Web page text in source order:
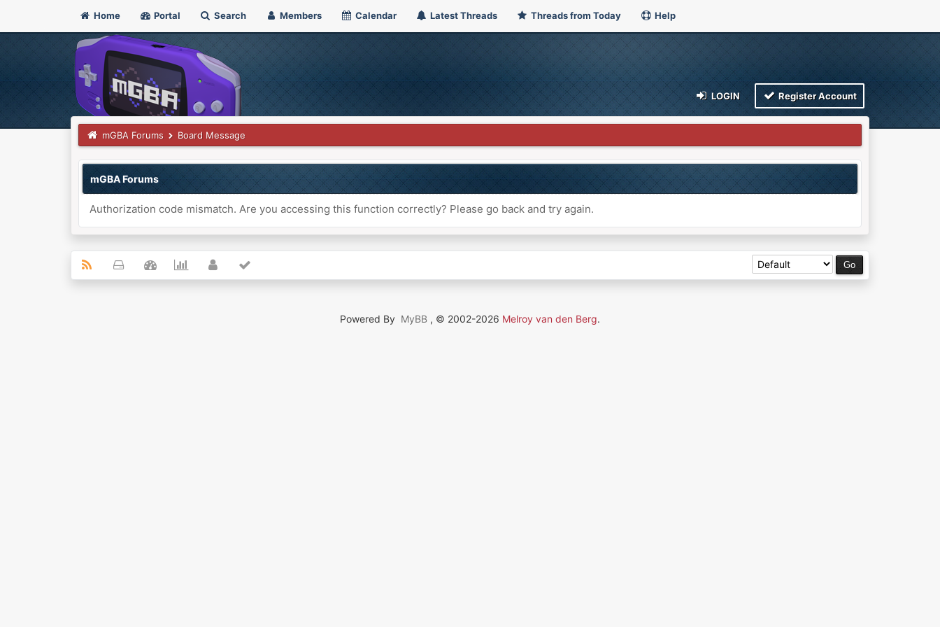
Home Portal Search Members Calendar Latest Threads Threads from Today Help
LOGIN Register Account
mGBA Forums Board Message
mGBA Forums
Authorization code mismatch. Are you accessing this function correctly? Please go back and try again.
Powered By MyBB , © 2002-2026 Melroy van den Berg.